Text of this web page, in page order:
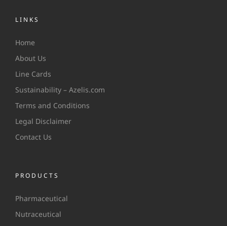
LINKS
Home
About Us
Line Cards
Sustainability – Azelis.com
Terms and Conditions
Legal Disclaimer
Contact Us
PRODUCTS
Pharmaceutical
Nutraceutical